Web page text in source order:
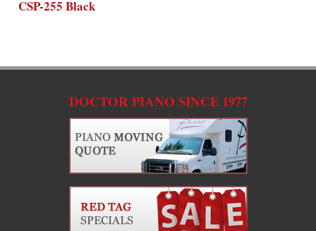
CSP-255 Black
DOCTOR PIANO SINCE 1977